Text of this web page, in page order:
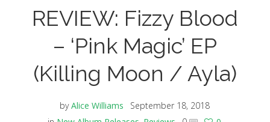
REVIEW: Fizzy Blood
– ‘Pink Magic’ EP
(Killing Moon / Ayla)
byAlice Williams
September 18, 2018